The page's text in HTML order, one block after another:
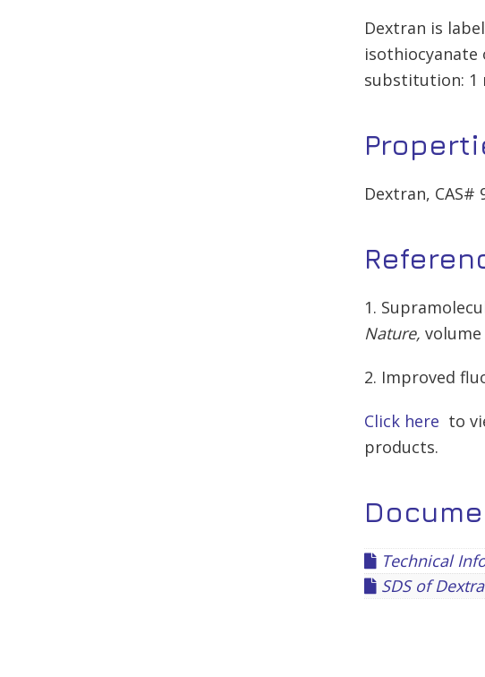
Dextran is
isothiocyanate
substitution: 1
Dextran, CAS#
1.
Nature, volume
2. Improved
Click here to
products.
Technical
SDS of